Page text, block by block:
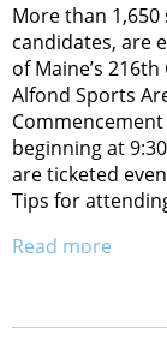
More than
candidates, are
of Maine’s
Alfond Sports
beginning at
are ticketed
Tips for
Read more